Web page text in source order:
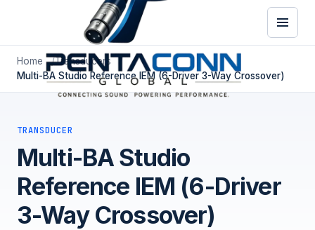
Home
Transducers
Multi-BA Studio Reference IEM (6-Driver 3-Way Crossover)
TRANSDUCER
Multi-BA Studio
Reference IEM (6-Driver
3-Way Crossover)